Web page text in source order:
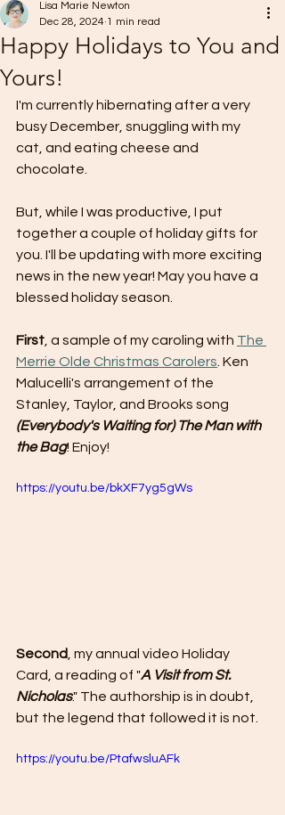
Happy Holidays to You and
Yours!
Lisa Marie Newton
Dec 28, 2024 1 min read
I'm currently hibernating after a very
busy December, snuggling with my
cat, and eating cheese and
chocolate.
But, while I was productive, I put
together a couple of holiday gifts for
you. I'll be updating with more exciting
news in the new year! May you have a
blessed holiday season.
First , a sample of my caroling with The
Merrie Olde Christmas Carolers . Ken
Malucelli's arrangement of the
Stanley, Taylor, and Brooks song
(Everybody's Waiting for) The Man with
the Bag! Enjoy!
https://youtu.be/bkXF7yg5gWs
Second , my annual video Holiday
Card, a reading of "A Visit from St.
Nicholas." The authorship is in doubt,
but the legend that followed it is not.
https://youtu.be/PtafwsluAFk